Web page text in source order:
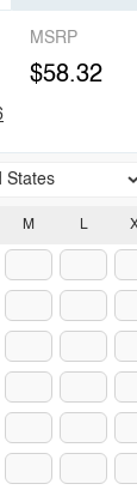
MSRP
$58.32
States
M L